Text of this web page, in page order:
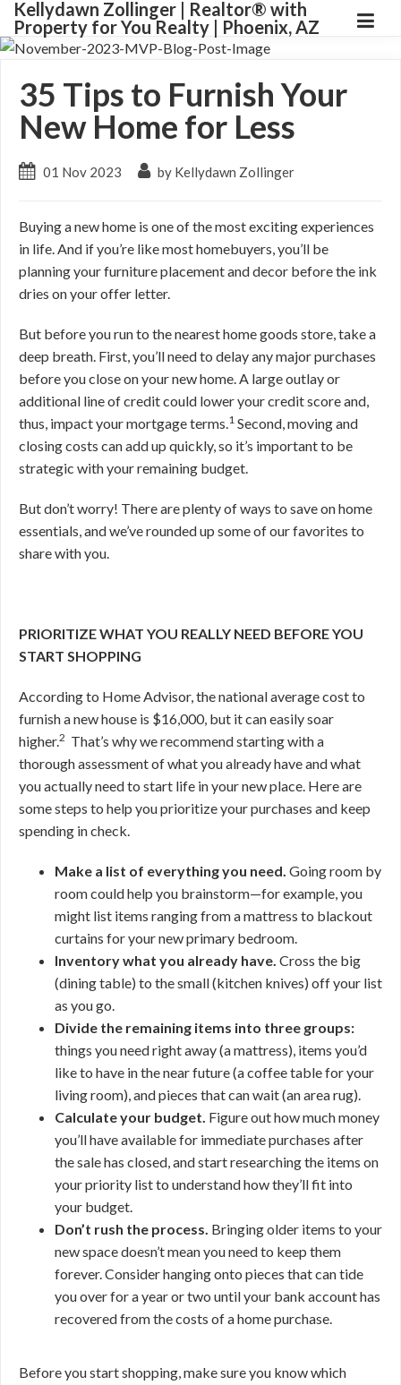
Kellydawn Zollinger | ​Realtor® with
Property for You Realty | Phoenix, AZ
35 Tips to Furnish Your
New Home for Less
01 Nov 2023 by Kellydawn Zollinger
Buying a new home is one of the most exciting experiences
in life. And if you’re like most homebuyers, you’ll be
planning your furniture placement and decor before the ink
dries on your offer letter.
But before you run to the nearest home goods store, take a
deep breath. First, you’ll need to delay any major purchases
before you close on your new home. A large outlay or
additional line of credit could lower your credit score and,
thus, impact your mortgage terms.1 Second, moving and
closing costs can add up quickly, so it’s important to be
strategic with your remaining budget.
But don’t worry! There are plenty of ways to save on home
essentials, and we’ve rounded up some of our favorites to
share with you.
PRIORITIZE WHAT YOU REALLY NEED BEFORE YOU
START SHOPPING
According to Home Advisor, the national average cost to
furnish a new house is $16,000, but it can easily soar
higher.2 That’s why we recommend startingwith a
thorough assessment of what you already have and what
you actually need to start life in your new place. Here are
some steps to help you prioritize your purchases and keep
spending in check.
Make a list of everything you need. Going room by
room could help you brainstorm—for example, you
might list items ranging from a mattress to blackout
curtains for your new primary bedroom.
Inventory what you already have. Cross the big
(dining table) to the small (kitchen knives) off your list
as you go.
Divide the remaining items into three groups:
things you need right away (a mattress), items you’d
like to have in the near future (a coffee table for your
living room), and pieces that can wait (an area rug).
Calculate your budget. Figure out how much money
you’ll have available for immediate purchases after
the sale has closed, and start researching the items on
your priority list to understand how they’ll fit into
your budget.
Don’t rush the process. Bringing older items to your
new space doesn’t mean you need to keep them
forever. Consider hanging onto pieces that can tide
you over for a year or two until your bank account has
recovered from the costs of a home purchase.
Before you start shopping, make sure you know which